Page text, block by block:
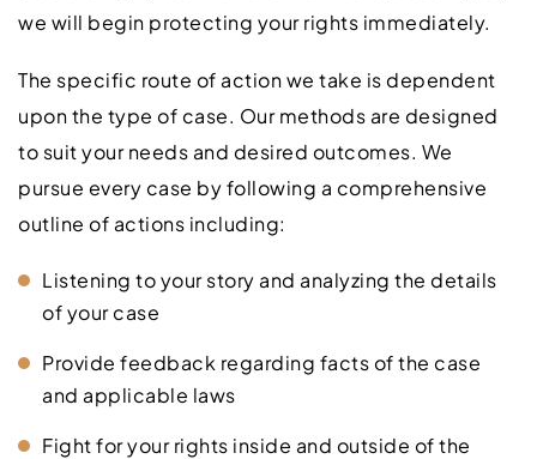
we will begin protecting your rights immediately.
The specific route of action we take is dependent
upon the type of case. Our methods are designed
to suit your needs and desired outcomes. We
pursue every case by following a comprehensive
outline of actions including:
Listening to your story and analyzing the details
of your case
Provide feedback regarding facts of the case
and applicable laws
Fight for your rights inside and outside of the